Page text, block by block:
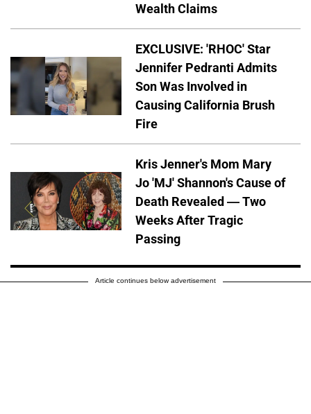
Wealth Claims
EXCLUSIVE: 'RHOC' Star
Jennifer Pedranti Admits
Son Was Involved in
Causing California Brush
Fire
Kris Jenner's Mom Mary
Jo 'MJ' Shannon's Cause of
Death Revealed — Two
Weeks After Tragic
Passing
Article continues below advertisement